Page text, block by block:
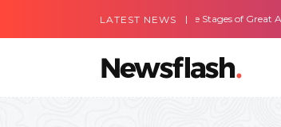
LATEST NEWS
Most Amazing Live Stages of Great Artists.